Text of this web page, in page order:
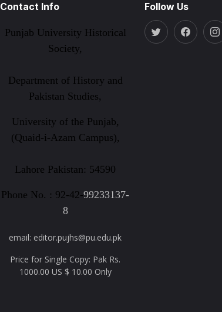
Contact Info
Punjab University Historical
Society,
Department of History and
Pakistan Studies,
University of the Punjab,
(Quaid-i-Azam Campus),
Lahore Pakistan: 54590
Phone No. : 92-42-99233137-
8
email: editor.pujhs@pu.edu.pk
Price for Single Copy: Pak Rs.
1000.00 US $ 10.00 Only
Follow Us